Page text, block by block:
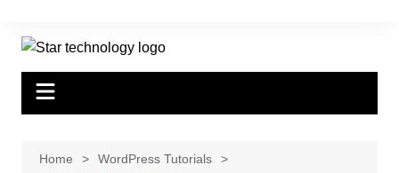
content
Home
WordPress Tutorials